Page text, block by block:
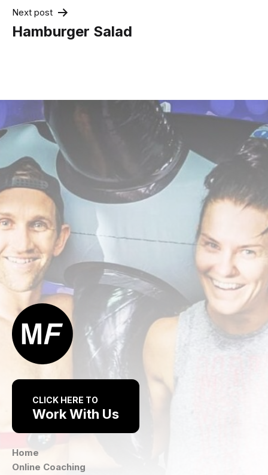
Next post
Hamburger Salad
CLICK HERE TO
Work With Us
Home
Online Coaching